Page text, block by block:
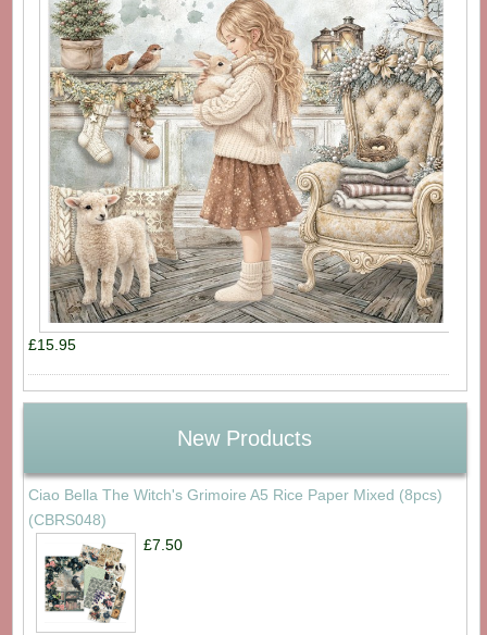
£15.95
New Products
Ciao Bella The Witch's Grimoire A5 Rice Paper Mixed (8pcs)
(CBRS048)
£7.50